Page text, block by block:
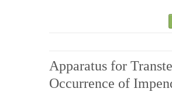
Apparatus for
Occurrence of